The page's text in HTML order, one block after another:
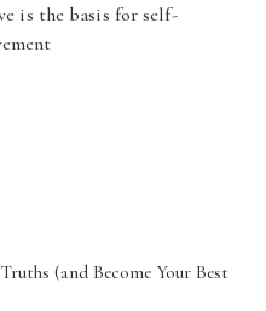
is the basis for self-
(and Become Your Best